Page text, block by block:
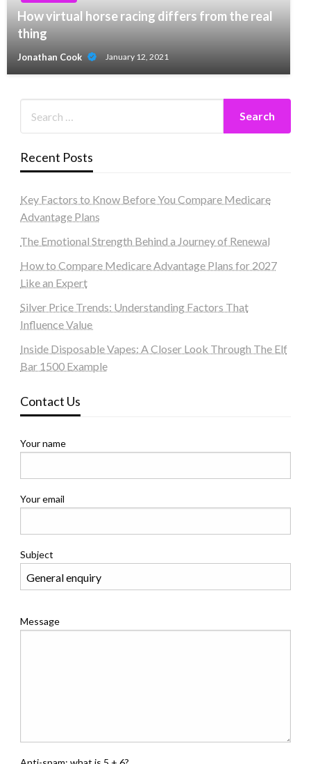
How virtual horse racing differs from the real
thing
Jonathan Cook January 12, 2021
Recent Posts
Key Factors to Know Before You Compare Medicare
Advantage Plans
The Emotional Strength Behind a Journey of Renewal
How to Compare Medicare Advantage Plans for 2027
Like an Expert
Silver Price Trends: Understanding Factors That
Influence Value
Inside Disposable Vapes: A Closer Look Through The Elf
Bar 1500 Example
Contact Us
Your name
Your email
Subject
Message